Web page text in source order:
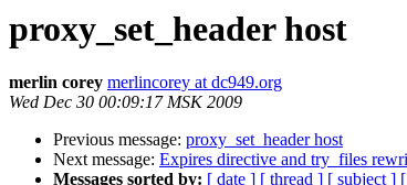
proxy_set_header host
merlin corey merlincorey at dc949.org
Wed Dec 30 00:09:17 MSK 2009
Previous message: proxy_set_header host
Next message: Expires directive and try_files
Messages sorted by: [ date ] [ thread ] [ subject ]